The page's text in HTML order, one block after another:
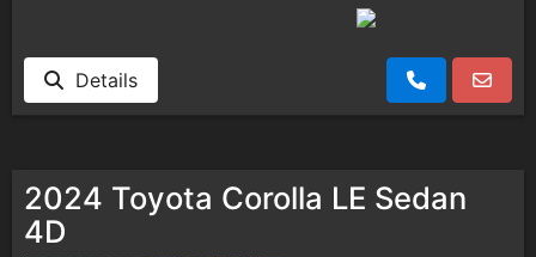
Details
2024 Toyota Corolla LE Sedan
4D